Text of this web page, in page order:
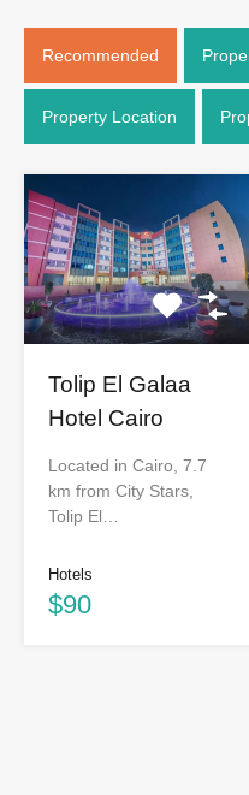
Recommended
Property Location
Tolip El Galaa
Hotel Cairo
Located in Cairo, 7.7
km from City Stars,
Tolip El…
Hotels
$90